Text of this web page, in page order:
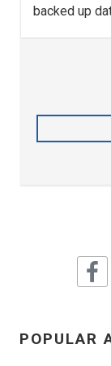
backed up
POPULAR